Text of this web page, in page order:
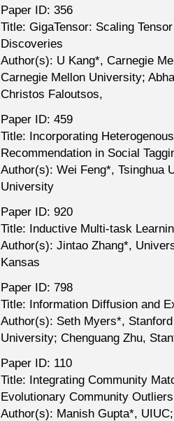
Paper ID: 356
Title: GigaTensor: Scaling
Discoveries
Author(s): U Kang*, Carnegie
Carnegie Mellon University;
Christos Faloutsos,
Paper ID: 459
Title: Incorporating
Recommendation in Social
Author(s): Wei Feng*, Tsinghua
University
Paper ID: 920
Title: Inductive Multi-task
Author(s): Jintao Zhang*,
Kansas
Paper ID: 798
Title: Information Diffusion and
Author(s): Seth Myers*,
University; Chenguang Zhu,
Paper ID: 110
Title: Integrating Community
Evolutionary Community Outliers
Author(s): Manish Gupta*,